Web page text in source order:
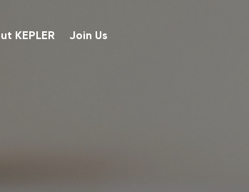
KEPLER Join Us